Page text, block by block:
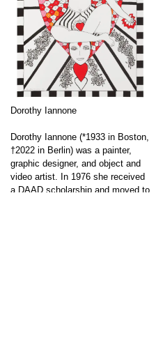
Dorothy Iannone
Dorothy Iannone (*1933 in Boston,
†2022 in Berlin) was a painter,
graphic designer, and object and
video artist. In 1976 she received
a DAAD scholarship and moved to